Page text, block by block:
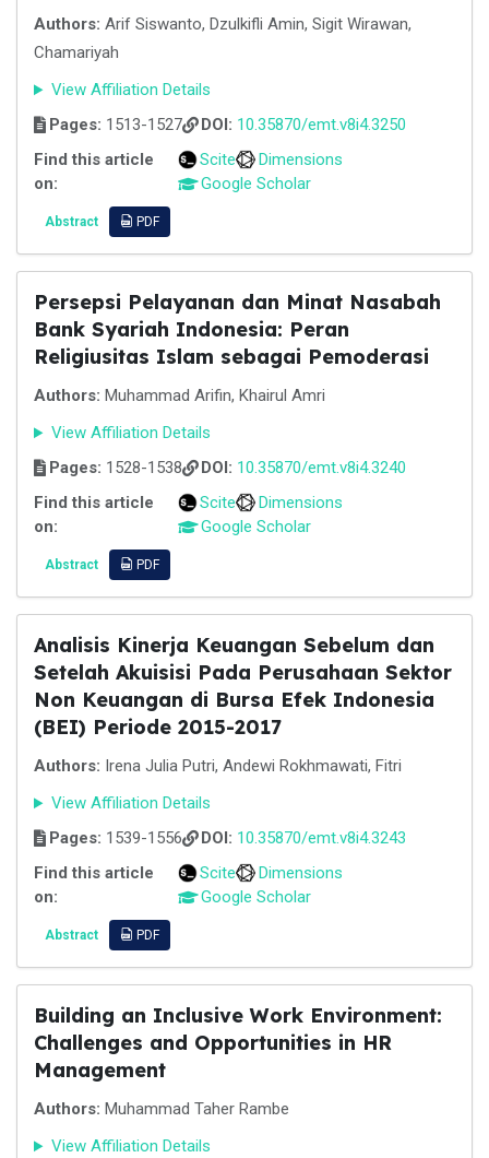
Authors: Arif Siswanto, Dzulkifli Amin, Sigit Wirawan,
Chamariyah
View Affiliation Details
Pages: 1513-1527 DOI: 10.35870/emt.v8i4.3250
Find this article
on:
Scite
Dimensions
Google Scholar
Abstract PDF
Persepsi Pelayanan dan Minat Nasabah
Bank Syariah Indonesia: Peran
Religiusitas Islam sebagai Pemoderasi
Authors: Muhammad Arifin, Khairul Amri
View Affiliation Details
Pages: 1528-1538 DOI: 10.35870/emt.v8i4.3240
Find this article
on:
Scite
Dimensions
Google Scholar
Abstract PDF
Analisis Kinerja Keuangan Sebelum dan
Setelah Akuisisi Pada Perusahaan Sektor
Non Keuangan di Bursa Efek Indonesia
(BEI) Periode 2015-2017
Authors: Irena Julia Putri, Andewi Rokhmawati, Fitri
View Affiliation Details
Pages: 1539-1556 DOI: 10.35870/emt.v8i4.3243
Find this article
on:
Scite
Dimensions
Google Scholar
Abstract PDF
Building an Inclusive Work Environment:
Challenges and Opportunities in HR
Management
Authors: Muhammad Taher Rambe
View Affiliation Details